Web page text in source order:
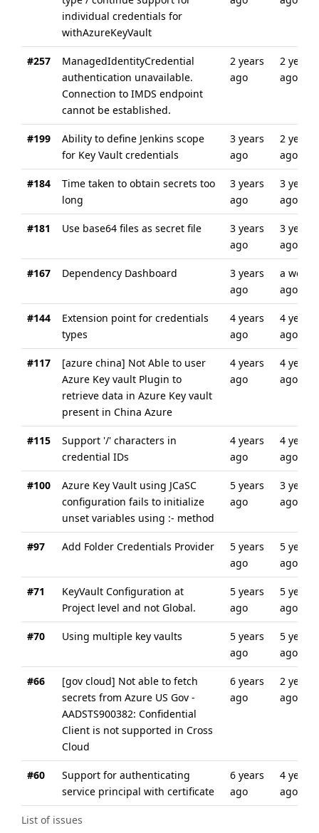
List of issues
individual credentials for
withAzureKeyVault
#257
ManagedIdentityCredential
authentication unavailable.
Connection to IMDS endpoint
cannot be established.
2 years
ago
2 years
ago
#199
Ability to define Jenkins scope
for Key Vault credentials
3 years
ago
2 years
ago
#184
Time taken to obtain secrets too
long
3 years
ago
3 years
ago
#181 Use base64 files as secret file
3 years
ago
3 years
ago
#167 Dependency Dashboard
3 years
ago
a week
ago
#144
Extension point for credentials
types
4 years
ago
4 years
ago
#117
[azure china] Not Able to user
Azure Key vault Plugin to
retrieve data in Azure Key vault
present in China Azure
4 years
ago
4 years
ago
#115
Support '/' characters in
credential IDs
4 years
ago
4 years
ago
#100
Azure Key Vault using JCaSC
configuration fails to initialize
unset variables using :- method
5 years
ago
3 years
ago
#97 Add Folder Credentials Provider
5 years
ago
5 years
ago
#71
KeyVault Configuration at
Project level and not Global.
5 years
ago
5 years
ago
#70 Using multiple key vaults
5 years
ago
5 years
ago
#66
[gov cloud] Not able to fetch
secrets from Azure US Gov -
AADSTS900382: Confidential
Client is not supported in Cross
Cloud
6 years
ago
2 years
ago
#60
Support for authenticating
service principal with certificate
6 years
ago
4 years
ago